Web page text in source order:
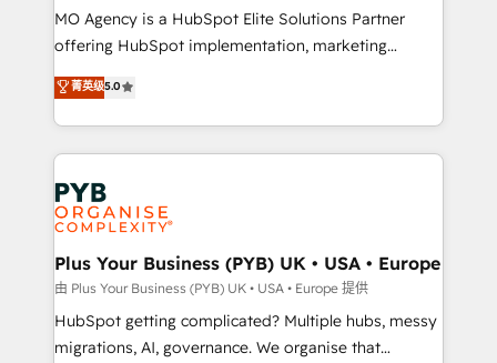
Pas pour remplacer l'humain, mais pour l'augmenter.
Chez Ideagency, nous accompagnons cette
données unifiées, des processus alignés. Ensuite
l'augmentation : l'IA là où elle crée de la valeur. Et
Stand Out.
MO Agency is a HubSpot Elite Solutions Partner
offering HubSpot implementation, marketing
automation, CRM and RevOps consulting, B2B SEO,
paid media, content marketing, AEO and GEO (AI
search optimisation), and HubSpot Content Hub and
WordPress development. We work with enterprise
and growth-led companies across technology,
professional services, financial services and
industrial sectors. Offices in Johannesburg, Cape
Town, Dubai & London. 500+ HubSpot CRM
implementations delivered. AI visibility coverage
across ChatGPT, Claude, Perplexity, Gemini and
Google AI Overviews. HubSpot Impact Award -
菁英级5.0
Plus Your Business (PYB) UK • USA • Europe
由 Plus Your Business (PYB) UK • USA • Europe 提供
HubSpot getting complicated? Multiple hubs, messy
migrations, AI, governance. We organise that